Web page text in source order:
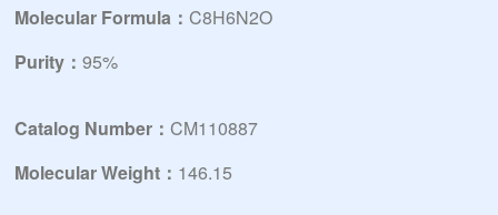
Molecular Formula：C8H6N2O
Purity：95%
Catalog Number：CM110887
Molecular Weight： 146.15